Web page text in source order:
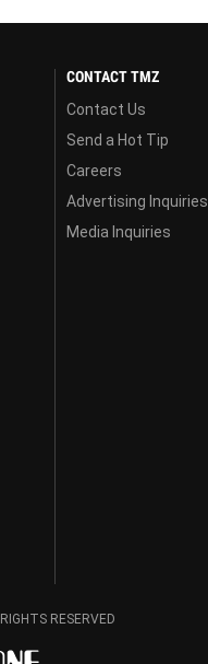
CONTACT TMZ
Contact Us
Send a Hot Tip
Careers
Advertising Inquiries
Media Inquiries
RESERVED